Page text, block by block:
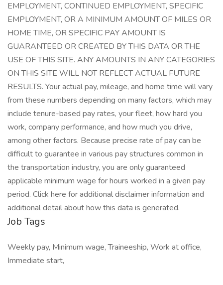
EMPLOYMENT, CONTINUED EMPLOYMENT, SPECIFIC
EMPLOYMENT, OR A MINIMUM AMOUNT OF MILES OR
HOME TIME, OR SPECIFIC PAY AMOUNT IS
GUARANTEED OR CREATED BY THIS DATA OR THE
USE OF THIS SITE. ANY AMOUNTS IN ANY CATEGORIES
ON THIS SITE WILL NOT REFLECT ACTUAL FUTURE
RESULTS. Your actual pay, mileage, and home time will vary
from these numbers depending on many factors, which may
include tenure-based pay rates, your fleet, how hard you
work, company performance, and how much you drive,
among other factors. Because precise rate of pay can be
difficult to guarantee in various pay structures common in
the transportation industry, you are only guaranteed
applicable minimum wage for hours worked in a given pay
period. Click here for additional disclaimer information and
additional detail about how this data is generated.
Job Tags
Weekly pay, Minimum wage, Traineeship, Work at office,
Immediate start,